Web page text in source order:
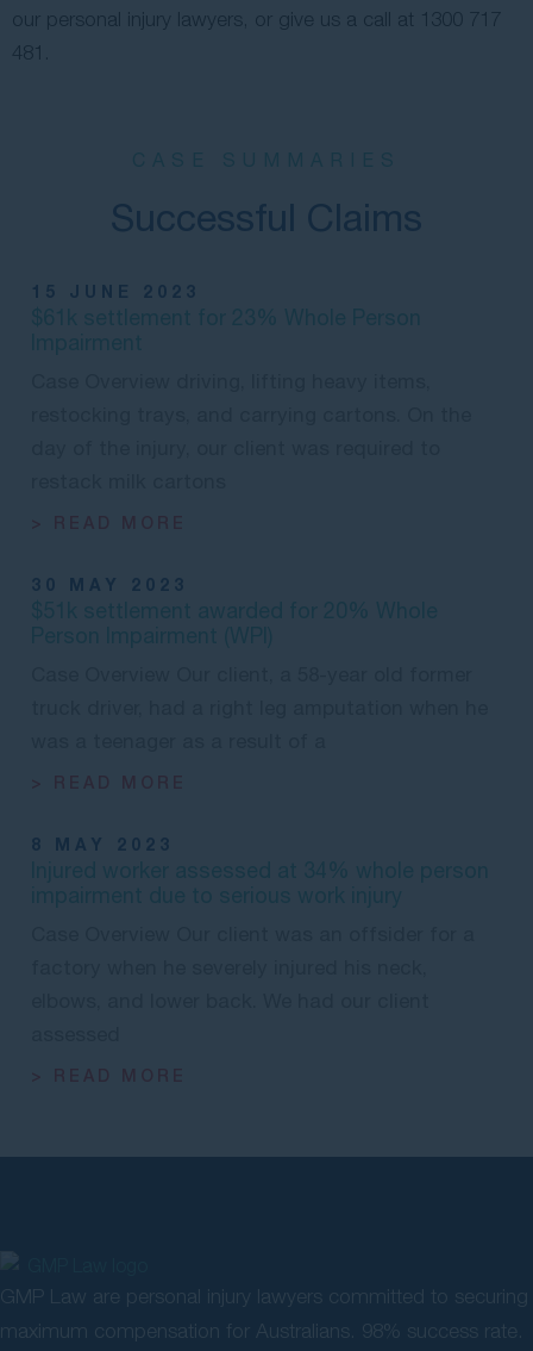
our personal injury lawyers, or give us a call at 1300 717
481 .
Successful Claims
15 JUNE 2023
30 MAY 2023
8 MAY 2023
GMP Law are personal injury lawyers committed to securing
maximum compensation for Australians. 98% success rate.